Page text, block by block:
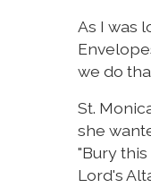
As I was
we do
St.
she
"Bury
Lord's